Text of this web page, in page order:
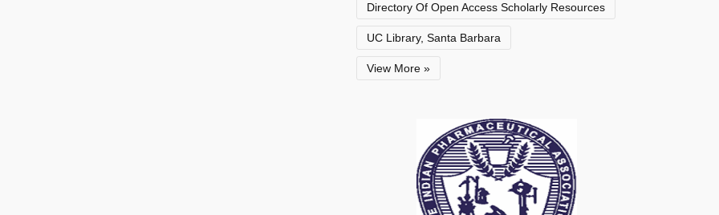
Directory Of Open Access Scholarly Resources
UC Library, Santa Barbara
View More »